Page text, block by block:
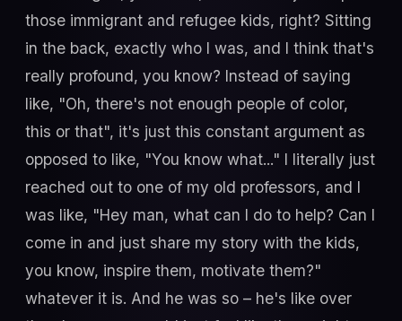
those immigrant and refugee kids, right? Sitting
in the back, exactly who I was, and I think that's
really profound, you know? Instead of saying
like, "Oh, there's not enough people of color,
this or that", it's just this constant argument as
opposed to like, "You know what..." I literally just
reached out to one of my old professors, and I
was like, "Hey man, what can I do to help? Can I
come in and just share my story with the kids,
you know, inspire them, motivate them?"
whatever it is. And he was so – he's like over